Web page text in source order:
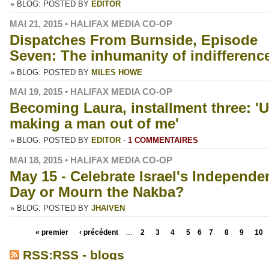
» BLOG: POSTED BY EDITOR
MAI 21, 2015 • HALIFAX MEDIA CO-OP
Dispatches From Burnside, Episode
Seven: The inhumanity of
» BLOG: POSTED BY MILES HOWE
MAI 19, 2015 • HALIFAX MEDIA CO-OP
Becoming Laura, installment three:
making a man out of me'
» BLOG: POSTED BY EDITOR- 1 COMMENTAIRES
MAI 18, 2015 • HALIFAX MEDIA CO-OP
May 15 - Celebrate Israel's
Day or Mourn the Nakba?
» BLOG: POSTED BY JHAIVEN
« premier ‹ précédent … 2 3 4 5 6 7 8 9 10
RSS:RSS - blogs